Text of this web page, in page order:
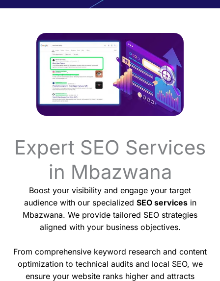
Expert SEO Services
in Mbazwana
Boost your visibility and engage your target
audience with our specialized SEO servicesin
Mbazwana. We provide tailored SEO strategies
aligned with your business objectives.
From comprehensive keyword research and content
optimization to technical audits and local SEO, we
ensure your website ranks higher and attracts